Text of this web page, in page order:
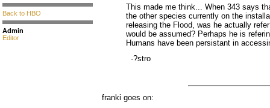
Back to HBO
Admin
Editor
This made me think... When 343 says
the other species currently on the
releasing the Flood, was he actually
would be assumed? Perhaps he is
Humans have been persistant in
-?stro
franki goes on: